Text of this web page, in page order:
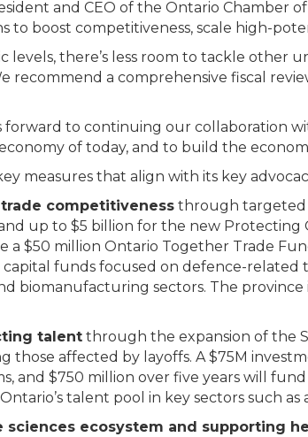
and CEO of the Ontario Chamber
to boost competitiveness, scale high-
levels, there’s less room to tackle other
recommend a comprehensive fiscal
forward to continuing our collaboration
of today, and to build the
measures that align with its key
competitiveness through targeted
up to $5 billion for the new
a $50 million Ontario Together Trade
funds focused on defence-related
biomanufacturing sectors. The
talent through the expansion of the
those affected by layoffs. A $75M
and $750 million over five years will
talent pool in key sectors such
sciences ecosystem and supporting